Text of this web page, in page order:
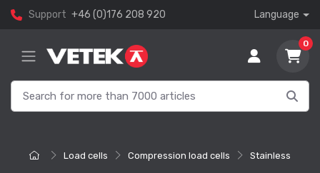
Support +46 (0)176 208 920 Language
0
Load cells Compression load cells Stainless